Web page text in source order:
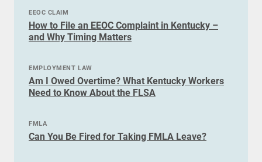
EEOC CLAIM
How to File an EEOC Complaint in Kentucky –
and Why Timing Matters
EMPLOYMENT LAW
Am I Owed Overtime? What Kentucky Workers
Need to Know About the FLSA
FMLA
Can You Be Fired for Taking FMLA Leave?